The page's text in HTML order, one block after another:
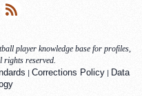
Twitter
player knowledge base for profiles,
rights reserved.
| Corrections Policy| Data